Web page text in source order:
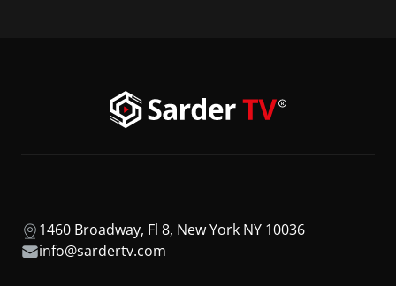
1460 Broadway, Fl 8, New York NY 10036
info@sardertv.com